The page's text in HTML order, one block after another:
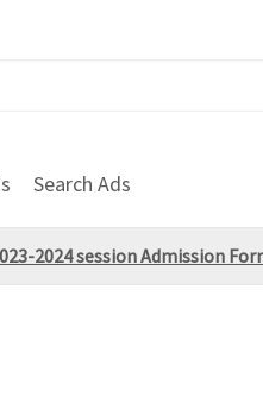
Search Ads
2024 session Admission